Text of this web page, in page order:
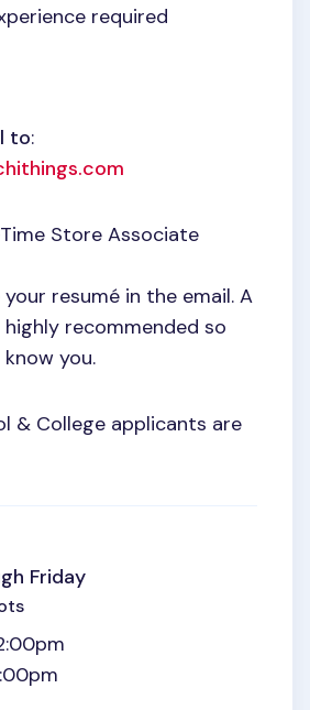
required
to:
Store Associate
your resumé in the email. A
recommended so
you.
& College applicants are
Friday